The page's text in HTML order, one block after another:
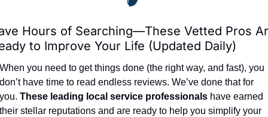
Hours of Searching—These Vetted Pros
to Improve Your Life (Updated Daily)
When you need to get things done (the right way, and fast), you
don’t have time to read endless reviews. We’ve done that for
you. These leading local service professionals have earned
their stellar reputations and are ready to help you simplify your